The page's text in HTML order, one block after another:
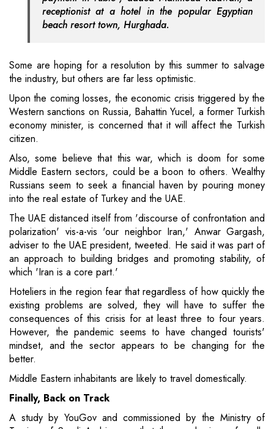
receptionist at a hotel in the popular Egyptian
beach resort town, Hurghada.
Some are hoping for a resolution by this summer to salvage
the industry, but others are far less optimistic.
Upon the coming losses, the economic crisis triggered by the
Western sanctions on Russia, Bahattin Yucel, a former Turkish
economy minister, is concerned that it will affect the Turkish
citizen.
Also, some believe that this war, which is doom for some
Middle Eastern sectors, could be a boon to others. Wealthy
Russians seem to seek a financial haven by pouring money
into the real estate of Turkey and the UAE.
The UAE distanced itself from 'discourse of confrontation and
polarization' vis-a-vis 'our neighbor Iran,' Anwar Gargash,
adviser to the UAE president, tweeted. He said it was part of
an approach to building bridges and promoting stability, of
which 'Iran is a core part.'
Hoteliers in the region fear that regardless of how quickly the
existing problems are solved, they will have to suffer the
consequences of this crisis for at least three to four years.
However, the pandemic seems to have changed tourists'
mindset, and the sector appears to be changing for the
better.
Middle Eastern inhabitants are likely to travel domestically.
Finally, Back on Track
A study by YouGov and commissioned by the Ministry of